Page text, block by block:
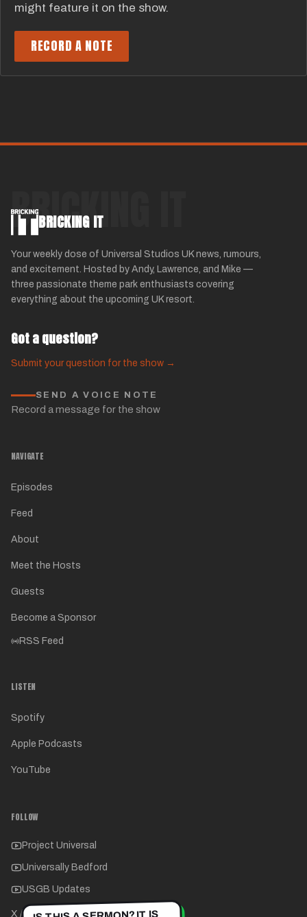
might feature it on the show.
RECORD A NOTE
BRICKING IT
BRICKING IT
Your weekly dose of Universal Studios UK news, rumours,
and excitement. Hosted by Andy, Lawrence, and Mike —
three passionate theme park enthusiasts covering
everything about the upcoming UK resort.
Got a question?
Submit your question for the show →
SEND A VOICE NOTE
Record a message for the show
NAVIGATE
Episodes
Feed
About
Meet the Hosts
Guests
Become a Sponsor
RSS Feed
LISTEN
Spotify
Apple Podcasts
YouTube
FOLLOW
Project Universal
Universally Bedford
USGB Updates
X / Twitter